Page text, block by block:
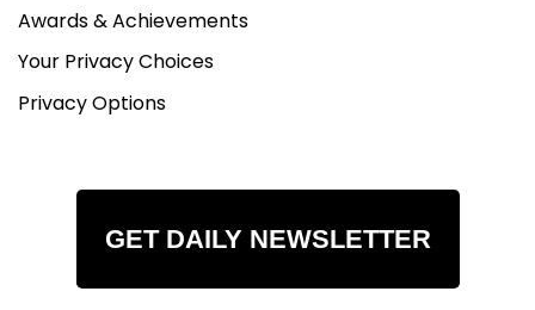
Awards & Achievements
Your Privacy Choices
Privacy Options
GET DAILY NEWSLETTER